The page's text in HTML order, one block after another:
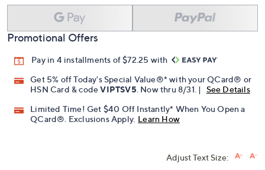
Promotional Offers
Pay in 4 installments of $72.25 with
Get 5% off Today's Special Value®* with your QCard® or
HSN Card & codeVIPTSV5 . Now thru 8/31. |
See Details
Limited Time! Get $40 Off Instantly* When You Open a
QCard®. Exclusions Apply. Learn How
Adjust Text Size: